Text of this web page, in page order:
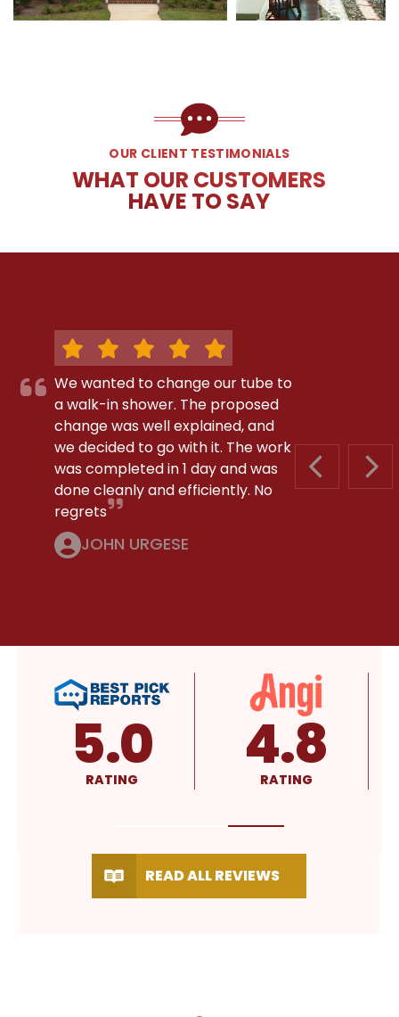
OUR CLIENT TESTIMONIALS
WHAT OUR CUSTOMERS
HAVE TO SAY
PREVIOUS
We wanted to change our tube to
a walk-in shower. The proposed
change was well explained, and
we decided to go with it. The work
was completed in 1 day and was
done cleanly and efficiently. No
regrets
JOHN URGESE
4.8
RATING 4.9
RATING
READ ALL REVIEWS